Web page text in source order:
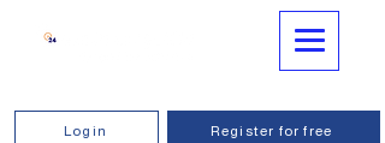
Register for free
Login